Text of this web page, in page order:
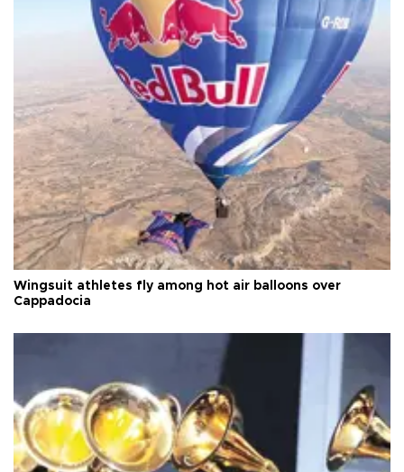
Wingsuit athletes fly among hot air balloons over
Cappadocia